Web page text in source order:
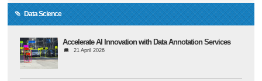
Data Science
Accelerate AI Innovation with Data Annotation Services
21 April 2026